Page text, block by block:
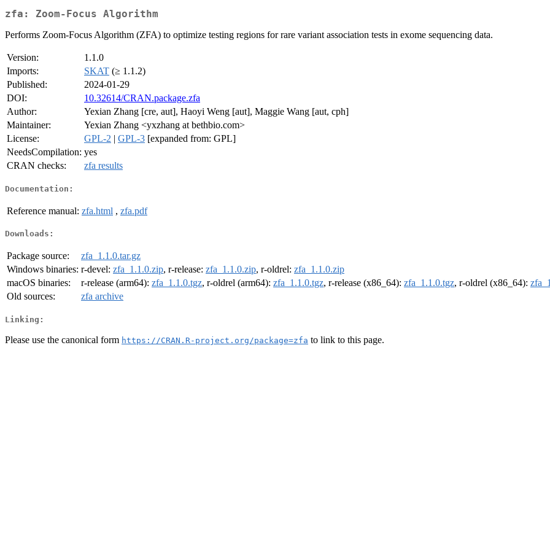
zfa: Zoom-Focus Algorithm
Performs Zoom-Focus Algorithm (ZFA) to optimize testing regions for rare variant association tests in exome sequencing data.
Version:
1.1.0
Imports:
SKAT (≥ 1.1.2)
Published:
2024-01-29
DOI:
10.32614/CRAN.package.zfa
Author:
Yexian Zhang [cre, aut], Haoyi Weng [aut], Maggie Wang [aut, cph]
Maintainer:
Yexian Zhang <yxzhang at bethbio.com>
License:
GPL-2 | GPL-3 [expanded from: GPL]
NeedsCompilation: yes
CRAN checks:
zfa results
Documentation:
Reference manual: zfa.html , zfa.pdf
Downloads:
Package source:
zfa_1.1.0.tar.gz
Windows binaries: r-devel: zfa_1.1.0.zip, r-release: zfa_1.1.0.zip, r-oldrel: zfa_1.1.0.zip
macOS binaries:
r-release (arm64): zfa_1.1.0.tgz, r-oldrel (arm64): zfa_1.1.0.tgz, r-release (x86_64): zfa_1.1.0.tgz, r-oldrel (x86_64):
Old sources:
zfa archive
Linking:
Please use the canonical form https://CRAN.R-project.org/package=zfa to link to this page.